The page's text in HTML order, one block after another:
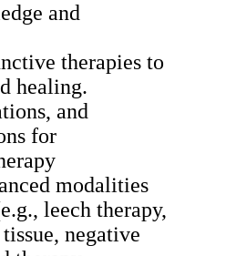
and
therapies to
healing.
and
for
modalities
leech therapy,
negative